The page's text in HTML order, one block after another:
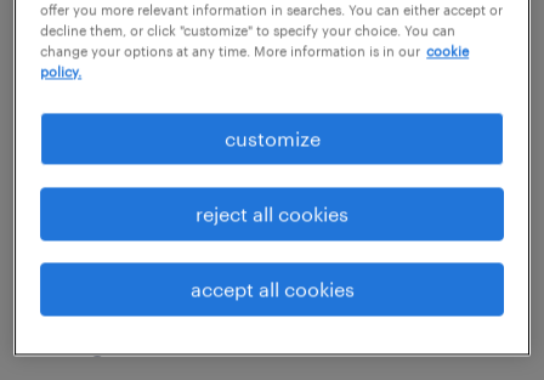
fosters innovation and strengthens the
company culture nurtured by people
approach ensures that you remain agile and
well-positioned to navigate future challenges
and your ever-evolving industry ecosystem.
When done right, hiring for permanent roles
in these scenarios secures a skilled workforce
offer you more relevant information in searches. You can either accept or
decline them, or click "customize" to specify your choice. You can
change your options at any time. More information is in our cookie
policy.
customize
reject all cookies
accept all cookies